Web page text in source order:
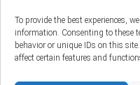
To provide the best experiences,
information. Consenting to these
behavior or unique IDs on this
affect certain features and